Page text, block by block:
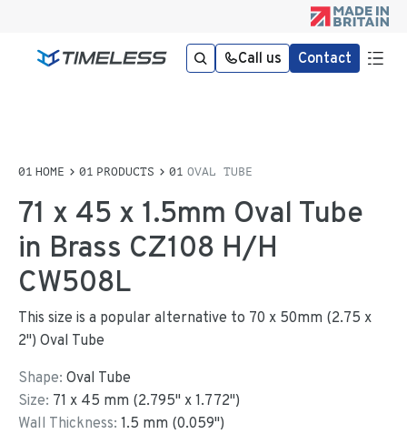
Call us Contact
HOME PRODUCTS OVAL TUBE
71 x 45 x 1.5mm Oval Tube
in Brass CZ108 H/H
CW508L
This size is a popular alternative to 70 x 50mm (2.75 x
2") Oval Tube
Shape: Oval Tube
Size: 71 x 45 mm (2.795" x1.772")
Wall Thickness: 1.5 mm (0.059")